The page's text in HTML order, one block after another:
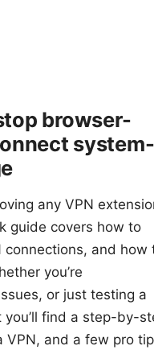
browser-
system-
any VPN
guide covers how to
connections, and how
you’re
or just testing a
find a step-by-
VPN, and a few pro